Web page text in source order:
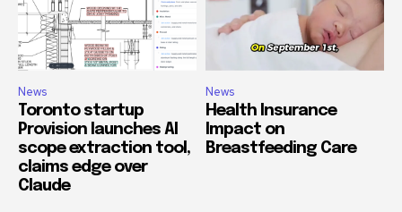
News
Toronto startup
Provision launches AI
scope extraction tool,
claims edge over
Claude
News
Health Insurance
Impact on
Breastfeeding Care